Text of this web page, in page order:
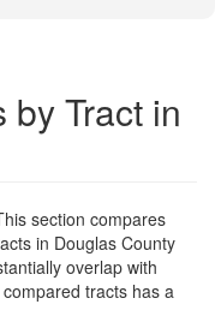
by Tract in
section compares
in Douglas County
overlap with
tracts has a